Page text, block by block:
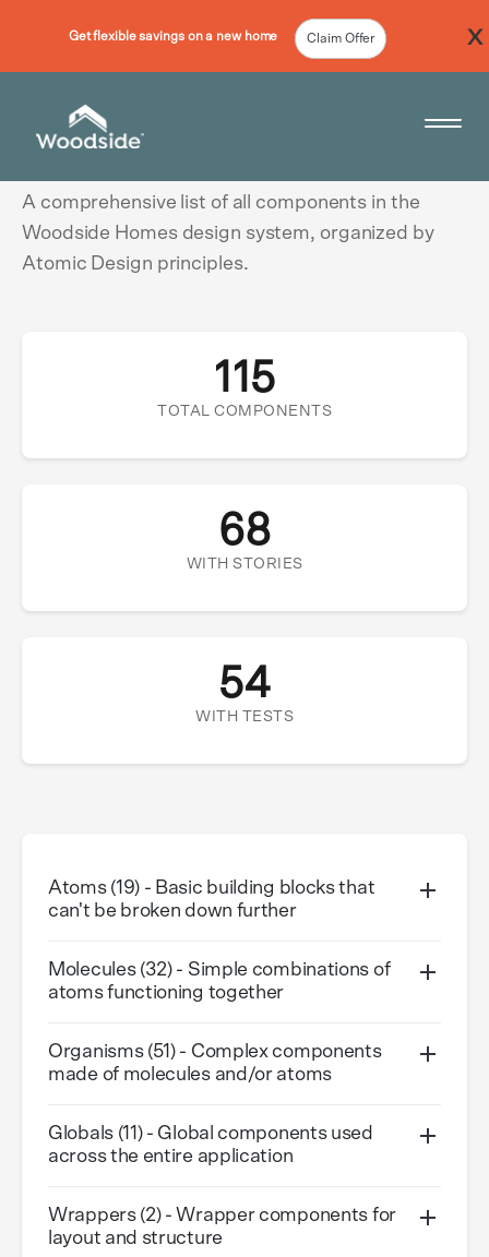
Get flexible savings on a new home Claim Offer
Component Showcase
A comprehensive list of all components in the
Woodside Homes design system, organized by
Atomic Design principles.
115
TOTAL COMPONENTS
68
WITH STORIES
54
WITH TESTS
Atoms (19) - Basic building blocks that
can't be broken down further
Molecules (32) - Simple combinations of
atoms functioning together
Organisms (51) - Complex components
made of molecules and/or atoms
Globals (11) - Global components used
across the entire application
Wrappers (2) - Wrapper components for
layout and structure